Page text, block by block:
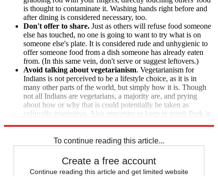
is thought to contaminate it. Washing hands right before and
after dining is considered necessary, too.
Don't offer to share. Just as others will refuse food someone
else has touched, no one is going to want to try what is on
someone else's plate. It is considered rude and unhygienic to
offer someone food from a dish someone has already eaten
from. (In this same vein, don't serve or suggest leftovers.)
Avoid talking about vegetarianism. Vegetarianism for
Indians is not perceived to be a lifestyle choice, as it is in
many other parts of the world, but simply how it is. Though
not all Indians are vegetarians, a majority are, and prying
about how or why that is could potentially be taken as
culturally insensitive. Also important to keep in mind: Pork is
To continue reading this article...
Create a free account
Continue reading this article and get limited website